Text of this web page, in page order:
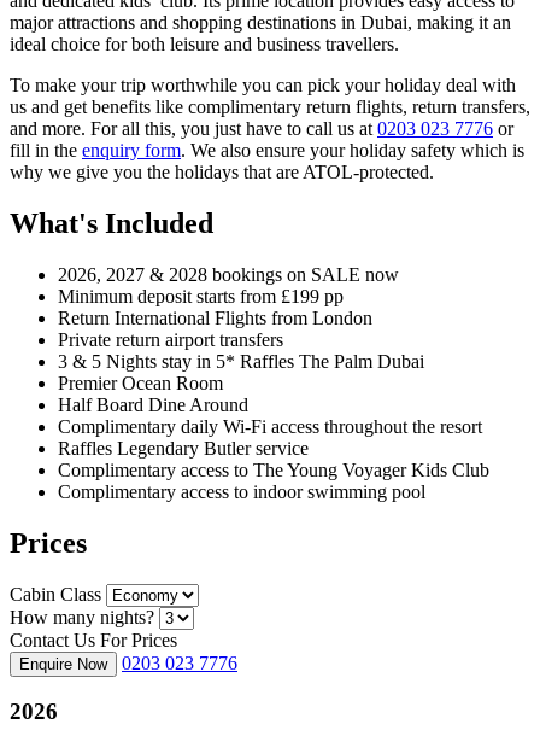
major attractions and shopping destinations in Dubai, making it an
ideal choice for both leisure and business travellers.
To make your trip worthwhile you can pick your holiday deal with
us and get benefits like complimentary return flights, return transfers,
and more. For all this, you just have to call us at 0203 023 7776 or
fill in the enquiry form. We also ensure your holiday safety which is
why we give you the holidays that are ATOL-protected.
What's Included
2026, 2027 & 2028 bookings on SALE now
Minimum deposit starts from £199 pp
Return International Flights from London
Private return airport transfers
3 & 5 Nights stay in 5* Raffles The Palm Dubai
Premier Ocean Room
Half Board Dine Around
Complimentary daily Wi-Fi access throughout the resort
Raffles Legendary Butler service
Complimentary access to The Young Voyager Kids Club
Complimentary access to indoor swimming pool
Prices
Cabin Class
How many nights?
Contact Us For Prices
Enquire Now 0203 023 7776
2026